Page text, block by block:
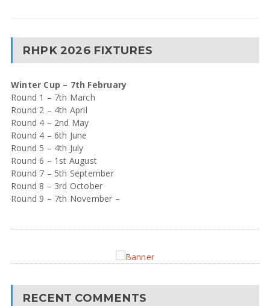
RHPK 2026 FIXTURES
Winter Cup – 7th February
Round 1 – 7th March
Round 2 – 4th April
Round 4 – 2nd May
Round 4 – 6th June
Round 5 – 4th July
Round 6 – 1st August
Round 7 – 5th September
Round 8 – 3rd October
Round 9 – 7th November –
RECENT COMMENTS